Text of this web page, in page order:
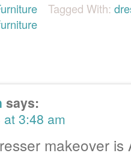
Tagged With:
says:
3:48 am
makeover